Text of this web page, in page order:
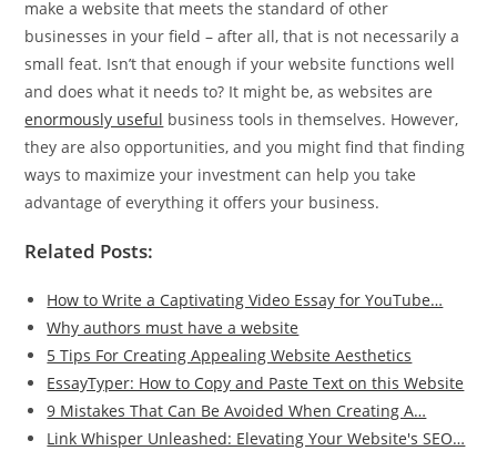
make a website that meets the standard of other
businesses in your field – after all, that is not necessarily a
small feat. Isn’t that enough if your website functions well
and does what it needs to? It might be, as websites are
enormously useful business tools in themselves. However,
they are also opportunities, and you might find that finding
ways to maximize your investment can help you take
advantage of everything it offers your business.
Related Posts:
How to Write a Captivating Video Essay for YouTube…
Why authors must have a website
5 Tips For Creating Appealing Website Aesthetics
EssayTyper: How to Copy and Paste Text on this Website
9 Mistakes That Can Be Avoided When Creating A…
Link Whisper Unleashed: Elevating Your Website's SEO…